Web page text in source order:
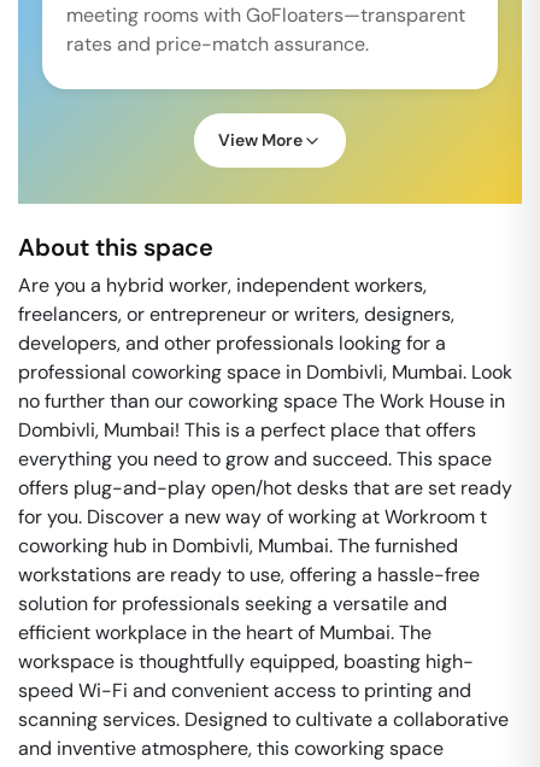
meeting rooms with GoFloaters—transparent
rates and price-match assurance.
View More
About this space
Are you a hybrid worker, independent workers,
freelancers, or entrepreneur or writers, designers,
developers, and other professionals looking for a
professional coworking space in Dombivli, Mumbai. Look
no further than our coworking space The Work House in
Dombivli, Mumbai! This is a perfect place that offers
everything you need to grow and succeed. This space
offers plug-and-play open/hot desks that are set ready
for you. Discover a new way of working at Workroom t
coworking hub in Dombivli, Mumbai. The furnished
workstations are ready to use, offering a hassle-free
solution for professionals seeking a versatile and
efficient workplace in the heart of Mumbai. The
workspace is thoughtfully equipped, boasting high-
speed Wi-Fi and convenient access to printing and
scanning services. Designed to cultivate a collaborative
and inventive atmosphere, this coworking space